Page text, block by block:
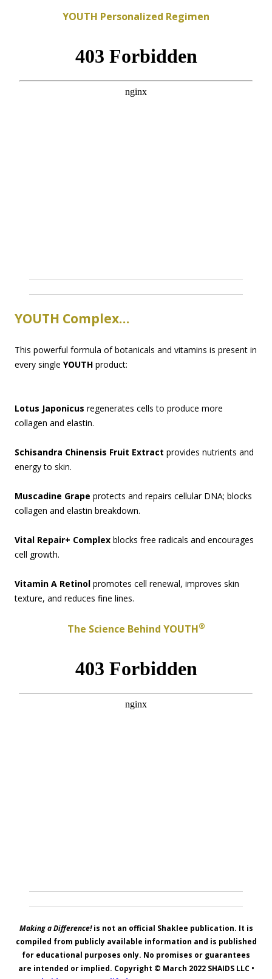
YOUTH Personalized Regimen
YOUTH Complex…
This powerful formula of botanicals and vitamins is present in
every single YOUTH product:
Lotus Japonicus regenerates cells to produce more
collagen and elastin.
Schisandra Chinensis Fruit Extract provides nutrients and
energy to skin.
Muscadine Grape protects and repairs cellular DNA; blocks
collagen and elastin breakdown.
Vital Repair+ Complex blocks free radicals and encourages
cell growth.
Vitamin A Retinol promotes cell renewal, improves skin
texture, and reduces fine lines.
The Science Behind YOUTH®
Making a Difference!is not an official Shaklee publication. It is
compiled from publicly available information and is published
for educational purposes only. No promises or guarantees
are intended or implied. Copyright © March 2022 SHAIDS LLC•